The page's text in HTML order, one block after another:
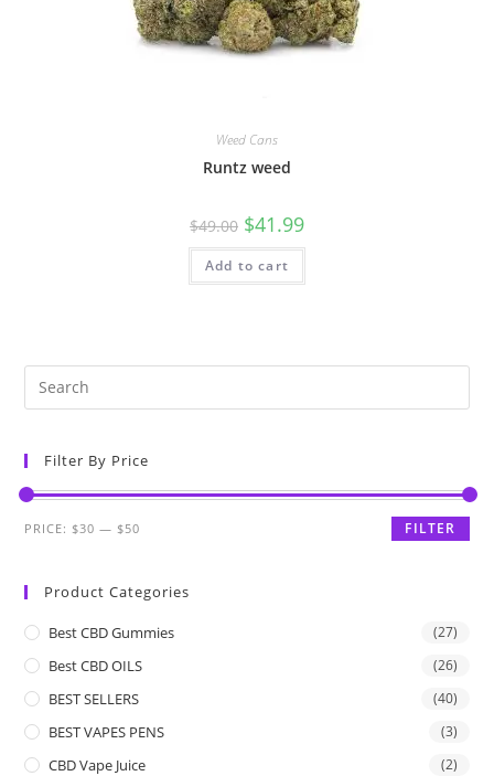
Weed Cans
Runtz weed
$49.00 $41.99
Add to cart
Filter By Price
FILTER
PRICE: $30 — $50
Product Categories
Best CBD Gummies (27)
Best CBD OILS (26)
BEST SELLERS (40)
BEST VAPES PENS (3)
CBD Vape Juice (2)